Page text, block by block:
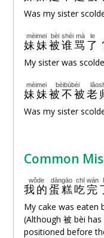
Was my sister
妹妹
mèimei
被
bèi
谁
shéi
骂
mà
了
le
My sister was
妹妹
mèimei
被不被
bèibúbèi
老
Was my sister
Common
我的
wǒde
蛋糕
dàngāo
吃
chī
完
wán
My cake was eaten
(Although 被 bèi
positioned before